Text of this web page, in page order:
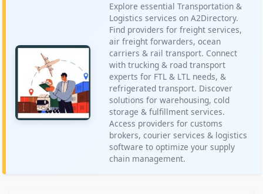
Explore essential Transportation &
Logistics services on A2Directory.
Find providers for freight services,
air freight forwarders, ocean
carriers & rail transport. Connect
with trucking & road transport
experts for FTL & LTL needs, &
refrigerated transport. Discover
solutions for warehousing, cold
storage & fulfillment services.
Access providers for customs
brokers, courier services & logistics
software to optimize your supply
chain management.